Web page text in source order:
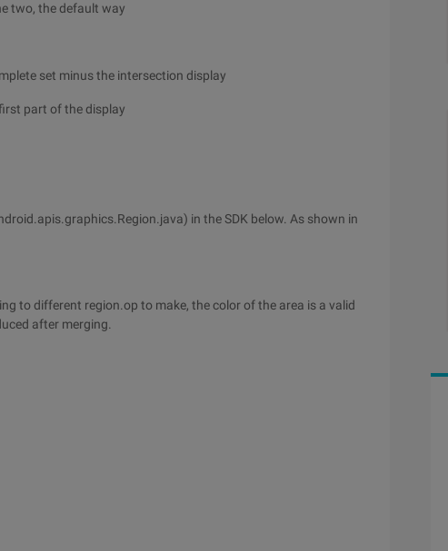
two, the default way
set minus the intersection display
part of the display
in the SDK below. As shown in
to different region.op to make, the color of the area is a valid
after merging.